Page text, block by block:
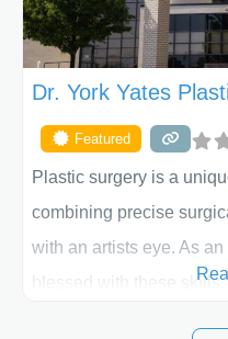
Dr. York Yates
Featured
Plastic surgery is a
combining precise
with an artists eye. As
blessed with these